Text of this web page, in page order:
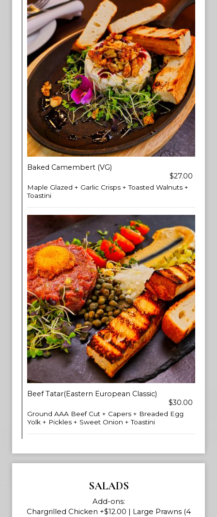
Baked Camembert (VG)
$27.00
Maple Glazed + Garlic Crisps + Toasted Walnuts +
Toastini
Beef Tatar(Eastern European Classic)
$30.00
Ground AAA Beef Cut + Capers + Breaded Egg
Yolk + Pickles + Sweet Onion + Toastini
SALADS
Add-ons:
Chargrilled Chicken +$12.00 | Large Prawns (4